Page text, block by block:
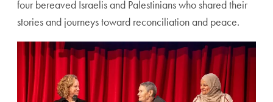
four bereaved Israelis and Palestinians who shared their
stories and journeys toward reconciliation and peace.